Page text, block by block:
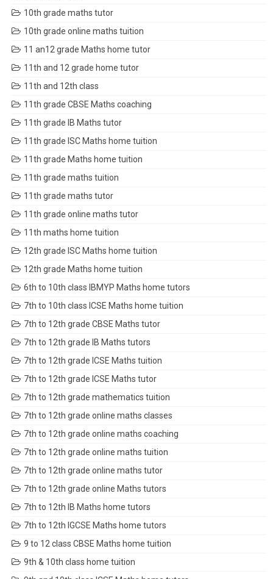
10th grade maths tutor
10th grade online maths tuition
11 an12 grade Maths home tutor
11th and 12 grade home tutor
11th and 12th class
11th grade CBSE Maths coaching
11th grade IB Maths tutor
11th grade ISC Maths home tuition
11th grade Maths home tuition
11th grade maths tuition
11th grade maths tutor
11th grade online maths tutor
11th maths home tuition
12th grade ISC Maths home tuition
12th grade Maths home tuition
6th to 10th class IBMYP Maths home tutors
7th to 10th class ICSE Maths home tuition
7th to 12th grade CBSE Maths tutor
7th to 12th grade IB Maths tutors
7th to 12th grade ICSE Maths tuition
7th to 12th grade ICSE Maths tutor
7th to 12th grade mathematics tuition
7th to 12th grade online maths classes
7th to 12th grade online maths coaching
7th to 12th grade online maths tuition
7th to 12th grade online maths tutor
7th to 12th grade online Maths tutors
7th to 12th IB Maths home tutors
7th to 12th IGCSE Maths home tutors
9 to 12 class CBSE Maths home tuition
9th & 10th class home tuition